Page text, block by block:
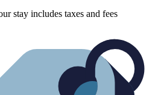
stay includes taxes and fees